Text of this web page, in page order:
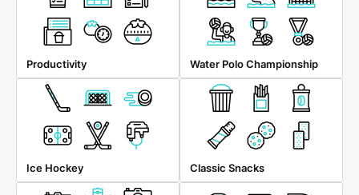
Productivity Water Polo Championship
Ice Hockey Classic Snacks